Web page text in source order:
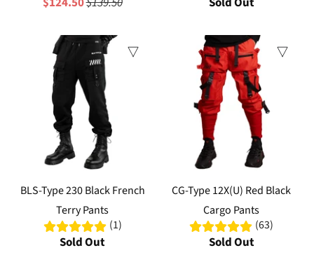
BLS-Type 230 Black French
Terry Pants
(1)
Sold Out
CG-Type 12X(U) Red Black
Cargo Pants
(63)
Sold Out